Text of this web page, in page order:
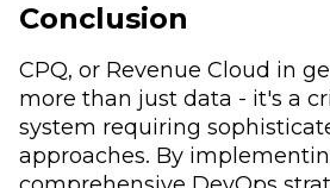
Conclusion
CPQ, or Revenue Cloud in
more than just data - it's a
system requiring
approaches. By